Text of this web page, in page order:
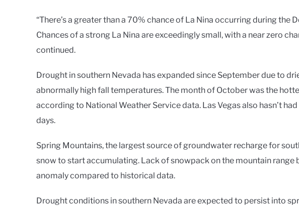
“There’s a greater than a 70% chance of La Nina occurring during the
Chances of a strong La Nina are exceedingly small, with a near zero
continued.
Drought in southern Nevada has expanded since September due to
abnormally high fall temperatures. The month of October was the
according to National Weather Service data. Las Vegas also hasn’t
days.
Spring Mountains, the largest source of groundwater recharge for
snow to start accumulating. Lack of snowpack on the mountain range
anomaly compared to historical data.
Drought conditions in southern Nevada are expected to persist into